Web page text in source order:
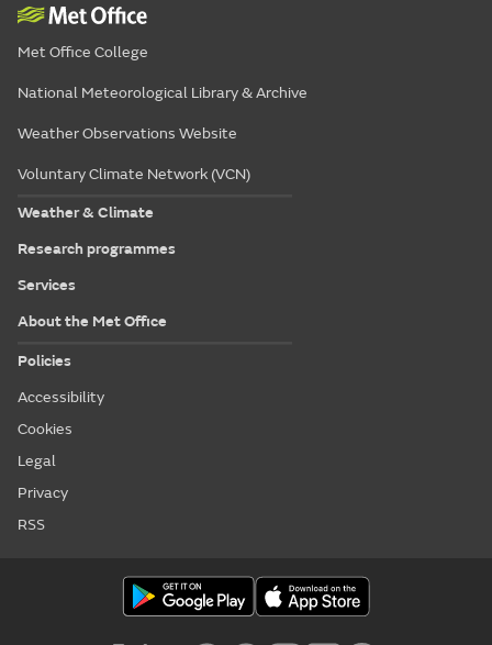
Met Office College
National Meteorological Library & Archive
Weather Observations Website
Voluntary Climate Network (VCN)
Weather & Climate
Research programmes
Services
About the Met Office
Policies
Accessibility
Cookies
Legal
Privacy
RSS